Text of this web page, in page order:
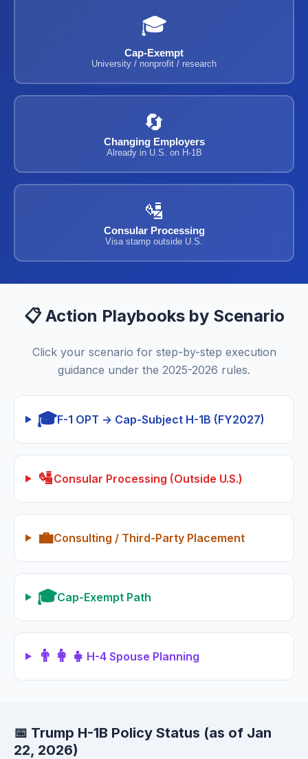
🎓
Cap-Exempt
University / nonprofit / research
🔄
Changing Employers
Already in U.S. on H-1B
🛂
Consular Processing
Visa stamp outside U.S.
📋 Action Playbooks by Scenario
Click your scenario for step-by-step execution
guidance under the 2025-2026 rules.
🎓F-1 OPT → Cap-Subject H-1B (FY2027)
🛂Consular Processing (Outside U.S.)
💼Consulting / Third-Party Placement
🎓Cap-Exempt Path
👨‍👩‍👧 H-4 Spouse Planning
📅 Trump H-1B Policy Status (as of Jan
22, 2026)